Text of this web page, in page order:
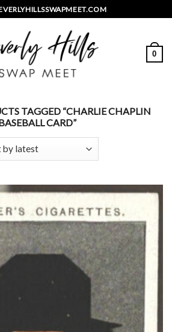
0
TAGGED “CHARLIE CHAPLIN
CARD”